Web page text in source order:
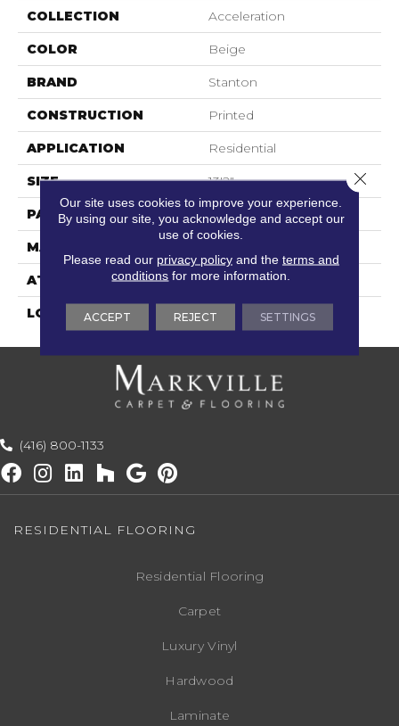
COLLECTION Acceleration
COLOR Beige
BRAND Stanton
CONSTRUCTION Printed
APPLICATION Residential
SIZE 13'2"
PATTERN REPEAT 39 1/2"W X 19 3/4"L
MATERIAL
ATTACHED PAD Action Back
LOOK Textured Pattern
(416) 800-1133
RESIDENTIAL FLOORING
Residential Flooring
Carpet
Luxury Vinyl
Hardwood
Laminate
Our site uses cookies to improve your experience.
By using our site, you acknowledge and accept our
use of cookies.
Please read our privacy policyand the terms and
conditions for more information.
ACCEPT REJECT SETTINGS
Close